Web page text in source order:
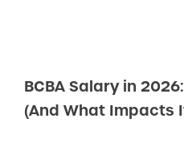
BCBA Salary in
(And What Impacts